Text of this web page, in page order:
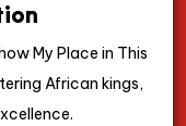
My Place in This
African kings,